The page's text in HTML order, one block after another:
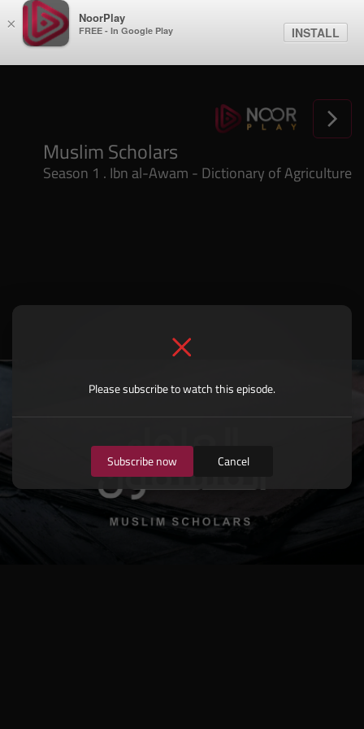
× NoorPlay
FREE - In Google Play INSTALL
Season 1 . Ibn al-Awam - Dictionary of Agriculture
Please subscribe to watch this episode.
Subscribe now Cancel